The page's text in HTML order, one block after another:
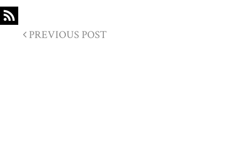
PREVIOUS POST